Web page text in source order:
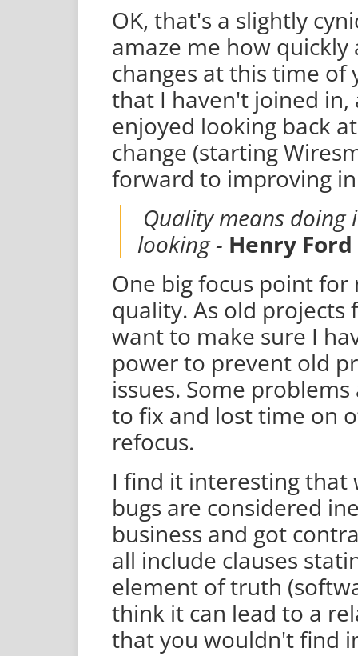
OK, that's a slightly
amaze me how
changes at this time of
that I haven't joined in,
enjoyed looking back
change (starting
forward to improving
Quality means doing
looking - Henry Ford
One big focus point
quality. As old projects
want to make sure I
power to prevent old
issues. Some
to fix and lost time on
refocus.
I find it interesting that
bugs are considered
business and got
all include clauses
element of truth
think it can lead to a
that you wouldn't find